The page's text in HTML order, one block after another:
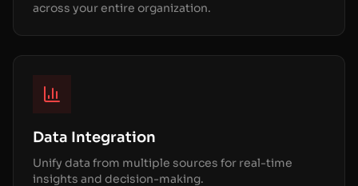
across your entire organization.
Data Integration
Unify data from multiple sources for real-time
insights and decision-making.